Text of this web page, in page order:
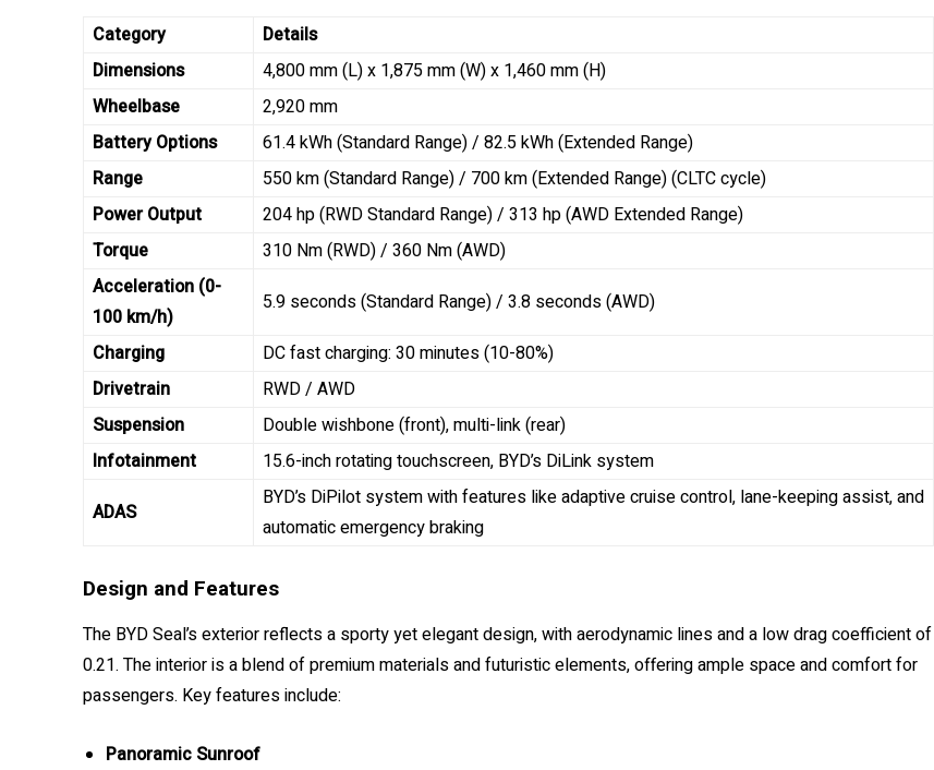
Category
Details
Dimensions
4,800 mm (L) x 1,875 mm (W) x 1,460 mm (H)
Wheelbase
2,920 mm
Battery Options
61.4 kWh (Standard Range) / 82.5 kWh (Extended Range)
Range
550 km (Standard Range) / 700 km (Extended Range) (CLTC cycle)
Power Output
204 hp (RWD Standard Range) / 313 hp (AWD Extended Range)
Torque
310 Nm (RWD) / 360 Nm (AWD)
Acceleration (0-
100 km/h)
5.9 seconds (Standard Range) / 3.8 seconds (AWD)
Charging
DC fast charging: 30 minutes (10-80%)
Drivetrain
RWD / AWD
Suspension
Double wishbone (front), multi-link (rear)
Infotainment
15.6-inch rotating touchscreen, BYD’s DiLink system
ADAS
BYD’s DiPilot system with features like adaptive cruise control, lane-keeping assist, and
automatic emergency braking
Design and Features
The BYD Seal’s exterior reflects a sporty yet elegant design, with aerodynamic lines and a low drag coefficient of
0.21. The interior is a blend of premium materials and futuristic elements, offering ample space and comfort for
passengers. Key features include:
Panoramic Sunroof